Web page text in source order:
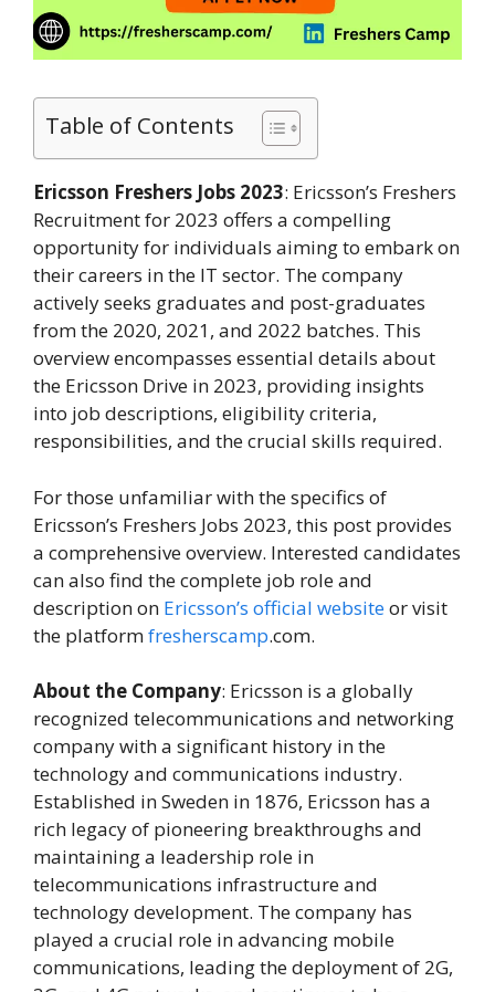
Table of Contents
Ericsson Freshers Jobs 2023: Ericsson’s Freshers
Recruitment for 2023 offers a compelling
opportunity for individuals aiming to embark on
their careers in the IT sector. The company
actively seeks graduates and post-graduates
from the 2020, 2021, and 2022 batches. This
overview encompasses essential details about
the Ericsson Drive in 2023, providing insights
into job descriptions, eligibility criteria,
responsibilities, and the crucial skills required.
For those unfamiliar with the specifics of
Ericsson’s Freshers Jobs 2023, this post provides
a comprehensive overview. Interested candidates
can also find the complete job role and
description on Ericsson’s official websiteor visit
the platformfresherscamp.com.
About the Company: Ericsson is a globally
recognized telecommunications and networking
company with a significant history in the
technology and communications industry.
Established in Sweden in 1876, Ericsson has a
rich legacy of pioneering breakthroughs and
maintaining a leadership role in
telecommunications infrastructure and
technology development. The company has
played a crucial role in advancing mobile
communications, leading the deployment of 2G,